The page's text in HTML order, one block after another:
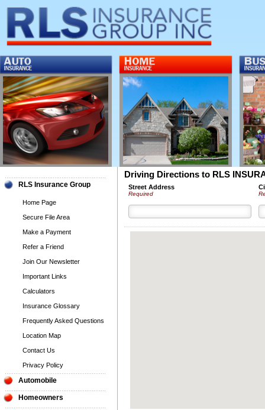
RLS Insurance Group
Home Page
Secure File Area
Make a Payment
Refer a Friend
Join Our Newsletter
Important Links
Calculators
Insurance Glossary
Frequently Asked Questions
Location Map
Contact Us
Privacy Policy
Automobile
Homeowners
Driving Directions to RLS
Street Address
Required